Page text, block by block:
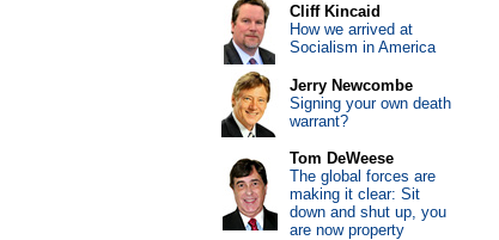
Cliff Kincaid
How we arrived at
Socialism in America
Jerry Newcombe
Signing your own death
warrant?
Tom DeWeese
The global forces are
making it clear: Sit
down and shut up, you
are now property